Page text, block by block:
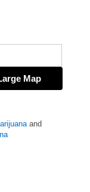
Map
and